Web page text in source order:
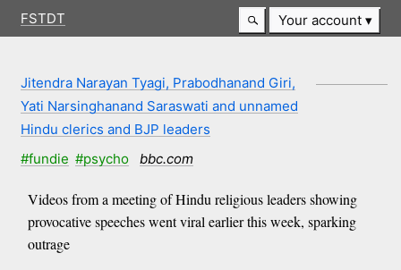
FSTDT Your account
Jitendra Narayan Tyagi, Prabodhanand Giri,
Yati Narsinghanand Saraswati and unnamed
Hindu clerics and BJP leaders
#fundie #psycho bbc.com
Videos from a meeting of Hindu religious leaders showing
provocative speeches went viral earlier this week, sparking
outrage